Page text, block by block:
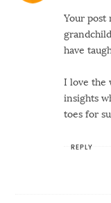
Your post
have
I love the
insights
toes for
REPLY